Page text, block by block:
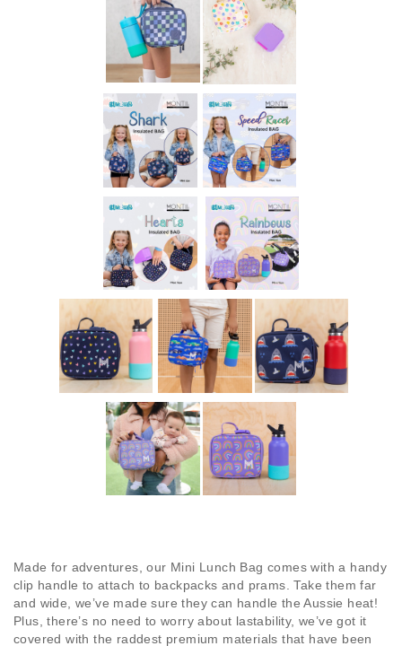
Made for adventures, our Mini Lunch Bag comes with a handy
clip handle to attach to backpacks and prams. Take them far
and wide, we’ve made sure they can handle the Aussie heat!
Plus, there’s no need to worry about lastability, we’ve got it
covered with the raddest premium materials that have been